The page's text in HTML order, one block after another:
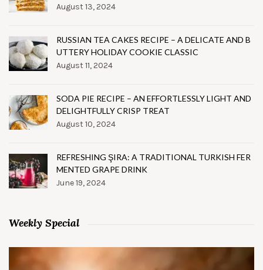
August 13, 2024
RUSSIAN TEA CAKES RECIPE – A DELICATE AND B
UTTERY HOLIDAY COOKIE CLASSIC
August 11, 2024
SODA PIE RECIPE – AN EFFORTLESSLY LIGHT AND
DELIGHTFULLY CRISP TREAT
August 10, 2024
REFRESHING ŞIRA: A TRADITIONAL TURKISH FER
MENTED GRAPE DRINK
June 19, 2024
Weekly Special